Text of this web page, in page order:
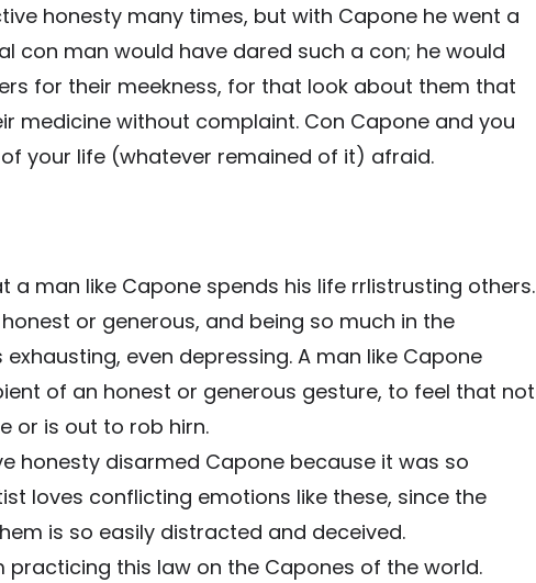
honesty many times, but with Capone he went a
con man would have dared such a con; he would
for their meekness, for that look about them that
medicine without complaint. Con Capone and you
your life (whatever remained of it) afraid.
a man like Capone spends his life rrlistrusting others.
or generous, and being so much in the
even depressing. A man like Capone
of an honest or generous gesture, to feel that not
or is out to rob hirn.
honesty disarmed Capone because it was so
loves conflicting emotions like these, since the
is so easily distracted and deceived.
practicing this law on the Capones of the world.